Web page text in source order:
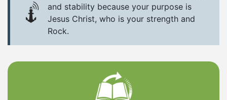
and stability because your purpose is
Jesus Christ, who is your strength and
Rock.